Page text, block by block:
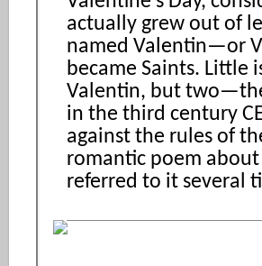
actually grew out of
named Valentin—or
became Saints. Little
Valentin, but
in the third century
against the rules of
romantic poem
referred to it several